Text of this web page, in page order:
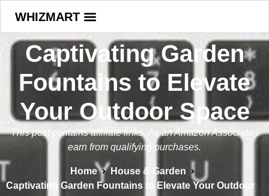
WHIZMART
Captivating Garden
Fountains to Elevate
Your Outdoor Space
This post contains affiliate links. As an Amazon Associate I
earn from qualifying purchases.
Home
House & Garden
Captivating Garden Fountains to Elevate Your Outdoor